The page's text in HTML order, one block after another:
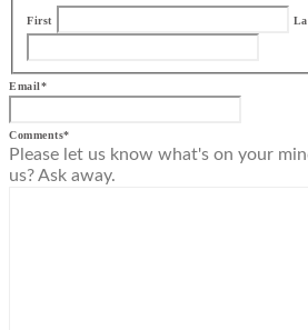
First
Email*
Comments*
Please let us know what's on your
us? Ask away.